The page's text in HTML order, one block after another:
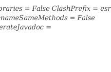
= False ClashPrefix =
= False
=